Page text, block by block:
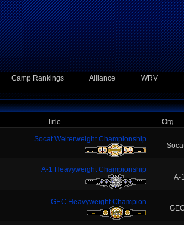
Camp Rankings Alliance WRV
Title Org
Socat Welterweight Championship
A-1 Heavyweight Championship
A-1
GEC Heavyweight Champion
GEC